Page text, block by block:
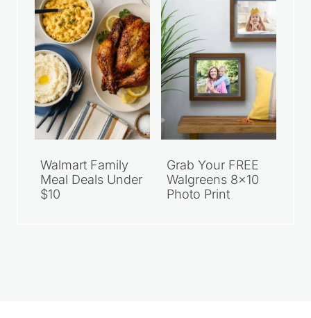
Walmart Family
Meal Deals Under
$10
Grab Your FREE
Walgreens 8×10
Photo Print